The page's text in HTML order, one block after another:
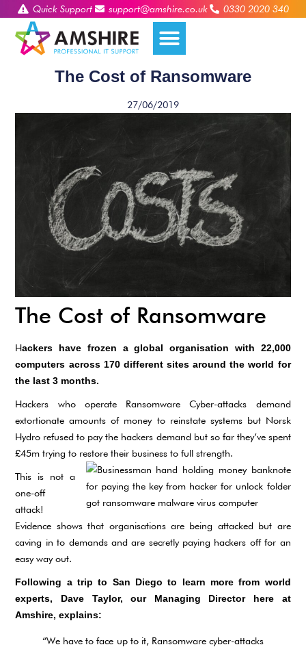
Quick Support support@amshire.co.uk 0330 2020 340
The Cost of Ransomware
27/06/2019
The Cost of Ransomware
Hackers have frozen a global organisation with 22,000
computers across 170 different sites around the world for
the last 3 months.
Hackers who operate Ransomware Cyber-attacks demand
extortionate amounts of money to reinstate systems but Norsk
Hydro refused to pay the hackers demand but so far they’ve spent
£45m trying to restore their business to full strength.
This is not a
one-off
attack!
Evidence shows that organisations are being attacked but are
caving in to demands and are secretly paying hackers off for an
easy way out.
Following a trip to San Diego to learn more from world
experts, Dave Taylor, our Managing Director here at
Amshire, explains:
“We have to face up to it, Ransomware cyber-attacks